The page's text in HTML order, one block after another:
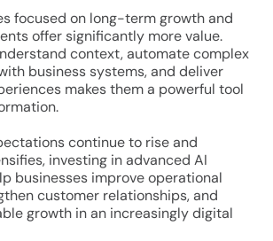
focused on long-term growth and
offer significantly more value.
context, automate complex
business systems, and deliver
makes them a powerful tool
continue to rise and
investing in advanced AI
businesses improve operational
customer relationships, and
growth in an increasingly digital